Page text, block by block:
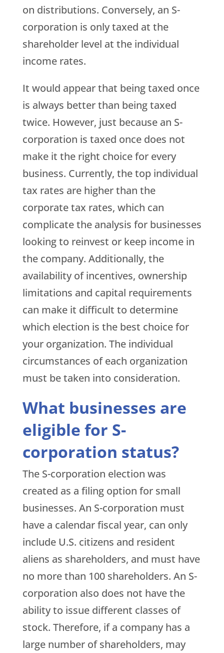
on distributions. Conversely, an S-
corporation is only taxed at the
shareholder level at the individual
income rates.
It would appear that being taxed once
is always better than being taxed
twice. However, just because an S-
corporation is taxed once does not
make it the right choice for every
business. Currently, the top individual
tax rates are higher than the
corporate tax rates, which can
complicate the analysis for businesses
looking to reinvest or keep income in
the company. Additionally, the
availability of incentives, ownership
limitations and capital requirements
can make it difficult to determine
which election is the best choice for
your organization. The individual
circumstances of each organization
must be taken into consideration.
What businesses are
eligible for S-
corporation status?
The S-corporation election was
created as a filing option for small
businesses. An S-corporation must
have a calendar fiscal year, can only
include U.S. citizens and resident
aliens as shareholders, and must have
no more than 100 shareholders. An S-
corporation also does not have the
ability to issue different classes of
stock. Therefore, if a company has a
large number of shareholders, may